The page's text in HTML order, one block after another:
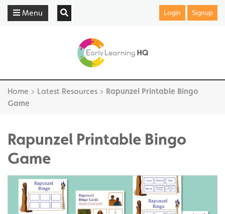
Menu Login Signup
Home > Latest Resources > Rapunzel Printable Bingo
Game
Rapunzel Printable Bingo
Game